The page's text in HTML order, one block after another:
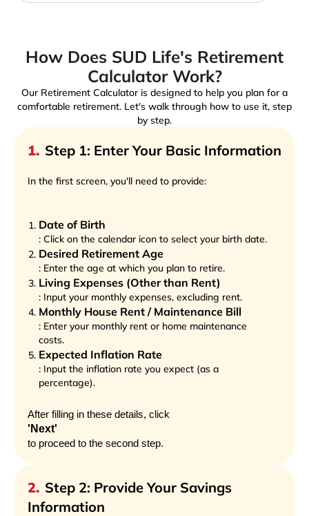
How Does SUD Life's Retirement
Calculator Work?
Our Retirement Calculator is designed to help you plan for a
comfortable retirement. Let's walk through how to use it, step
by step.
1. Step 1: Enter Your Basic Information
In the first screen, you'll need to provide:
Date of Birth
: Click on the calendar icon to select your birth date.
Desired Retirement Age
: Enter the age at which you plan to retire.
Living Expenses (Other than Rent)
: Input your monthly expenses, excluding rent.
Monthly House Rent / Maintenance Bill
: Enter your monthly rent or home maintenance
costs.
Expected Inflation Rate
: Input the inflation rate you expect (as a
percentage).
After filling in these details, click
'Next'
to proceed to the second step.
2. Step 2: Provide Your Savings
Information